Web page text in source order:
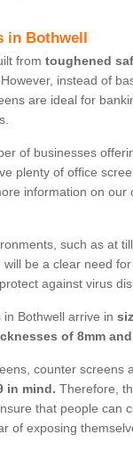
in Bothwell
from toughened
instead of
are ideal for
of businesses
plenty of office
information on our
such as at
be a clear need
against virus
Bothwell arrive in
of 8mm and
counter screens
in mind. Therefore,
that people can
of exposing